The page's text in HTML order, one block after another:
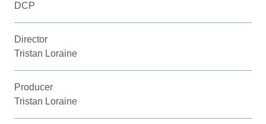
DCP
Director
Tristan Loraine
Producer
Tristan Loraine